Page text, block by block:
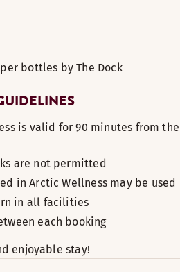
bottles by The Dock
is valid for 90 minutes from the
are not permitted
in Arctic Wellness may be used
in all facilities
each booking
enjoyable stay!